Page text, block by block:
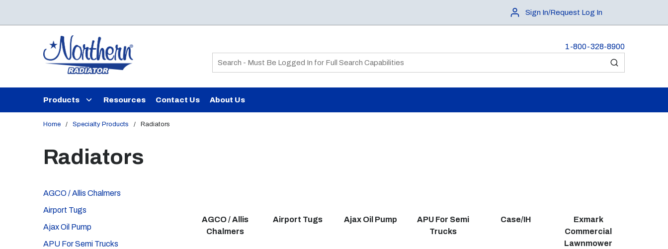
Sign In/Request Log In
1-800-328-8900
Site Search
submit search
Products Resources Contact Us About Us
Home / Specialty Products / Radiators
Radiators
AGCO / Allis Chalmers
Airport Tugs
Ajax Oil Pump
APU For Semi Trucks
AGCO / Allis
Chalmers
Airport Tugs Ajax Oil Pump
APU For Semi
Trucks
Case/IH
Exmark
Commercial
Lawnmower